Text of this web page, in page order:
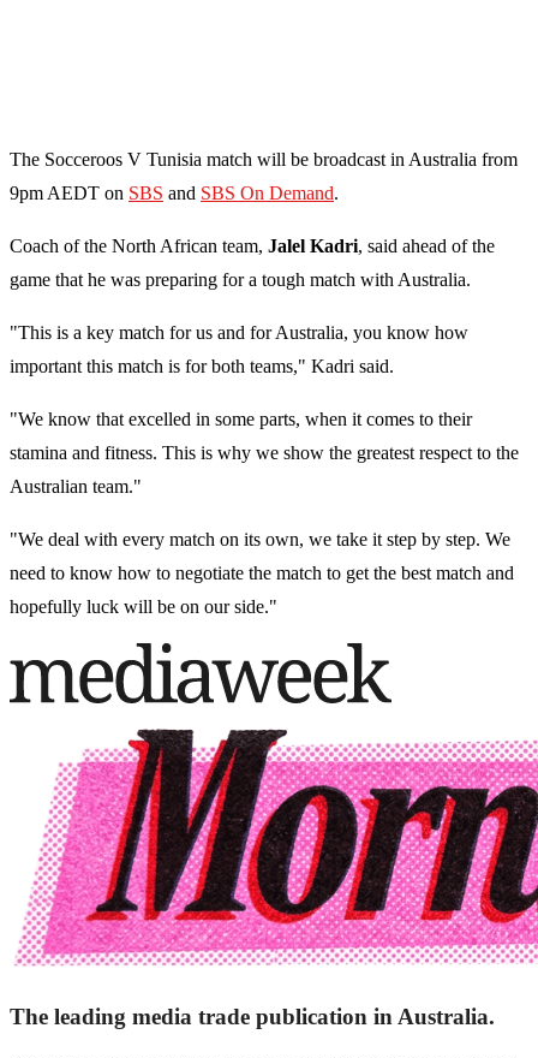
The Socceroos V Tunisia match will be broadcast in Australia from
9pm AEDT on SBS and SBS On Demand.
Coach of the North African team, Jalel Kadri, said ahead of the
game that he was preparing for a tough match with Australia.
"This is a key match for us and for Australia, you know how
important this match is for both teams," Kadri said.
"We know that excelled in some parts, when it comes to their
stamina and fitness. This is why we show the greatest respect to the
Australian team."
"We deal with every match on its own, we take it step by step. We
need to know how to negotiate the match to get the best match and
hopefully luck will be on our side."
The leading media trade publication in Australia.